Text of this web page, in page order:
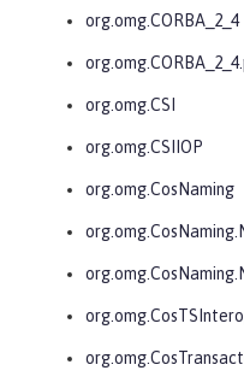
org.omg.CORBA_2_4
org.omg.CSI
org.omg.CSIIOP
org.omg.CosNaming